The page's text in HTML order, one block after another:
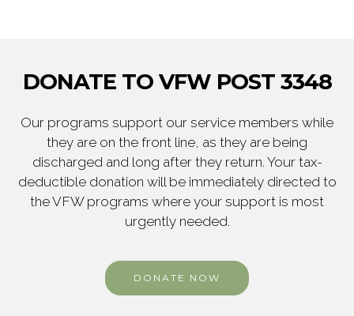
DONATE TO VFW POST 3348
Our programs support our service members while
they are on the front line, as they are being
discharged and long after they return. Your tax-
deductible donation will be immediately directed to
the VFW programs where your support is most
urgently needed.
DONATE NOW